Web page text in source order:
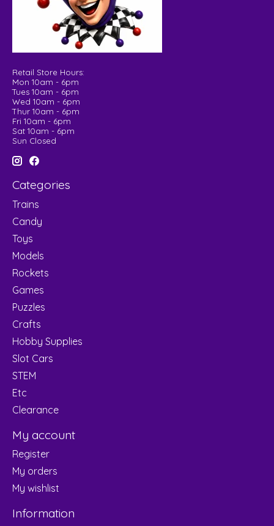
Retail Store Hours:
Mon 10am - 6pm
Tues 10am - 6pm
Wed 10am - 6pm
Thur 10am - 6pm
Fri 10am - 6pm
Sat 10am - 6pm
Sun Closed
Categories
Trains
Candy
Toys
Models
Rockets
Games
Puzzles
Crafts
Hobby Supplies
Slot Cars
STEM
Etc
Clearance
My account
Register
My orders
My wishlist
Information